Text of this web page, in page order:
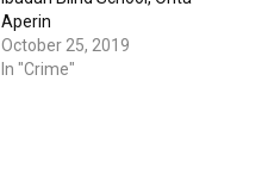
Aperin
October 25, 2019
In "Crime"